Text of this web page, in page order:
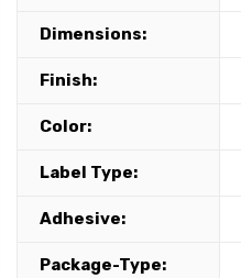
Dimensions:
Finish:
Color:
Label Type:
Adhesive:
Package-Type: